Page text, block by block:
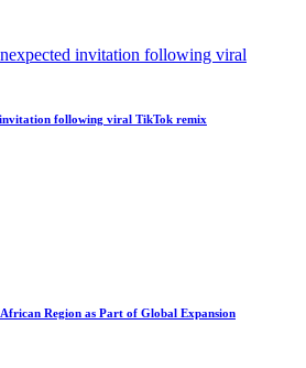
following viral TikTok remix
Region as Part of Global Expansion